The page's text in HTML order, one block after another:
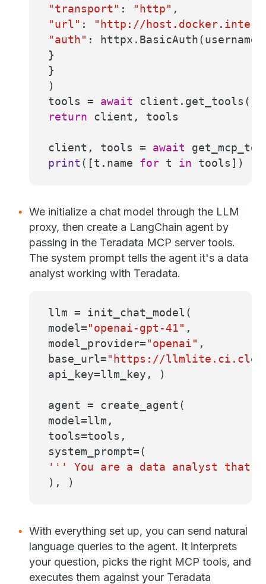
"transport" : "http" ,
"url" :
"http://
"auth" :
}
}
)
tools = await client.get_tools()
return client, tools
client, tools = await
print ([t.name for t in tools])
We initialize a chat model through the LLM
proxy, then create a LangChain agent by
passing in the Teradata MCP server tools.
The system prompt tells the agent it's a data
analyst working with Teradata.
llm = init_chat_model(
model="openai-gpt-41" ,
model_provider="openai" ,
base_url="https://
api_key=llm_key, )
agent = create_agent(
model=llm,
tools=tools,
system_prompt=(
''' You are a data analyst that
), )
With everything set up, you can send natural
language queries to the agent. It interprets
your question, picks the right MCP tools, and
executes them against your Teradata